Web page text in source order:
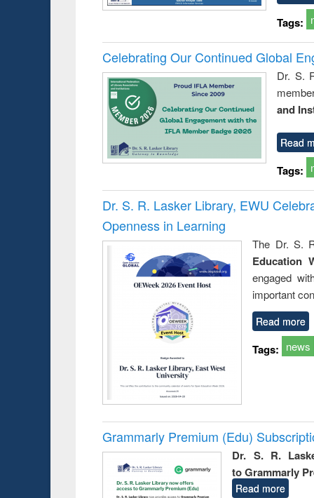
Tags:
Celebrating Our Continued Global
Dr. S.
and
Read
Tags:
Dr. S. R. Lasker Library, EWU
Openness in Learning
The Dr. S.
Education
engaged
important
Read more
Tags: news
Grammarly Premium (Edu)
Dr. S. R.
to Grammarly
Read more